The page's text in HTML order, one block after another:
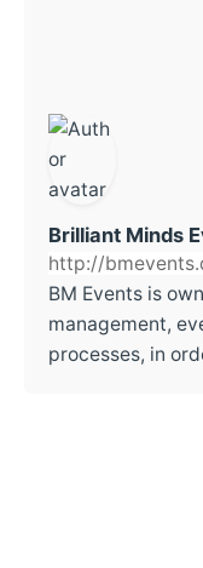
Brilliant Minds
http://
BM Events is
management,
processes, in